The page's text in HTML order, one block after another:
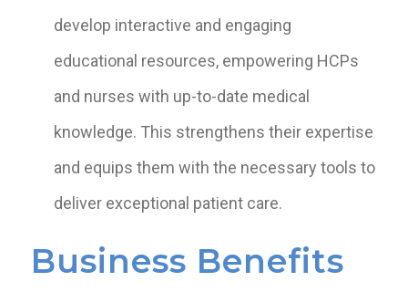
develop interactive and engaging
educational resources, empowering HCPs
and nurses with up-to-date medical
knowledge. This strengthens their expertise
and equips them with the necessary tools to
deliver exceptional patient care.
Business Benefits